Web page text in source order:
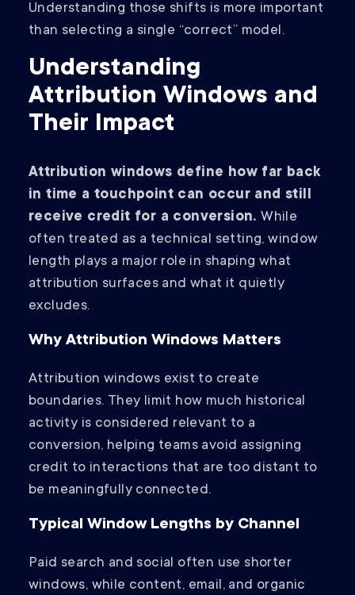
Understanding those shifts is more important
than selecting a single “correct” model.
Understanding
Attribution Windows and
Their Impact
Attribution windows define how far back
in time a touchpoint can occur and still
receive credit for a conversion.While
often treated as a technical setting, window
length plays a major role in shaping what
attribution surfaces and what it quietly
excludes.
Why Attribution Windows Matters
Attribution windows exist to create
boundaries. They limit how much historical
activity is considered relevant to a
conversion, helping teams avoid assigning
credit to interactions that are too distant to
be meaningfully connected.
Typical Window Lengths by Channel
Paid search and social often use shorter
windows, while content, email, and organic